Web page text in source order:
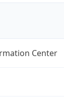
Center